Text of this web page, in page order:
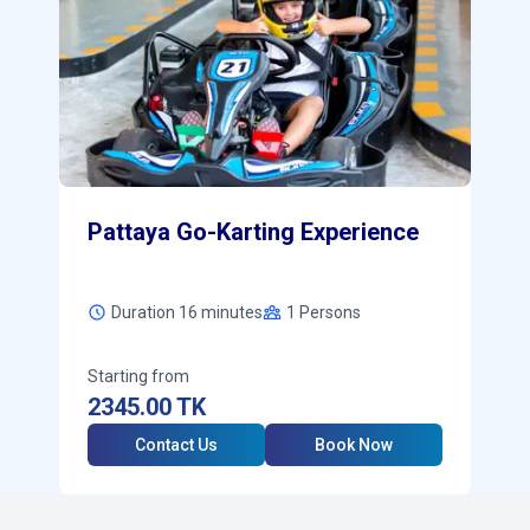
Pattaya Go-Karting Experience
Duration 16 minutes 1 Persons
Starting from
2345.00TK
Contact Us Book Now